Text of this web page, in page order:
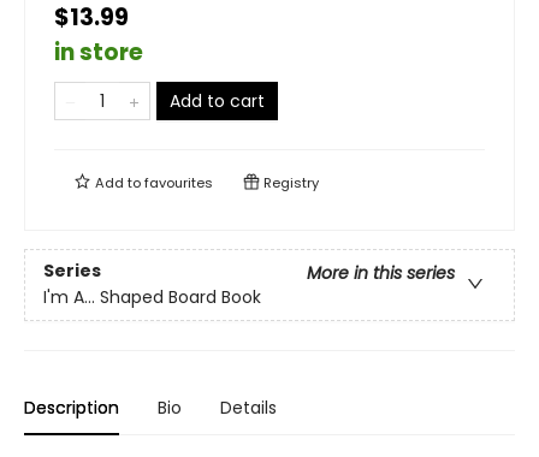
$13.99
in store
Add to cart
Add tofavourites Registry
Series
More in this series
I'm A... Shaped Board Book
Description Bio Details